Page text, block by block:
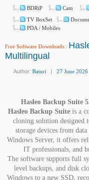
BDRiP Cam
TV BoxSet
PDA / Mobiles
Free Software Downloads :
Multilingual
Author: Baturi | 27 June 2026
Hasleo Backup Suite
Hasleo Backup Suiteis a
cloning solution designed
storage devices from
Windows Server, it offers
IT professionals, and
The software supports full
level backups, and disk
Windows to a new SSD,